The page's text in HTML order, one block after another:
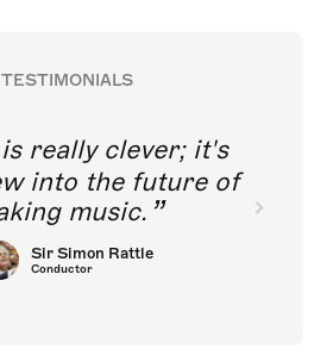
TESTIMONIALS
really clever; it's
into the future of
music.
Sir Simon Rattle
Conductor